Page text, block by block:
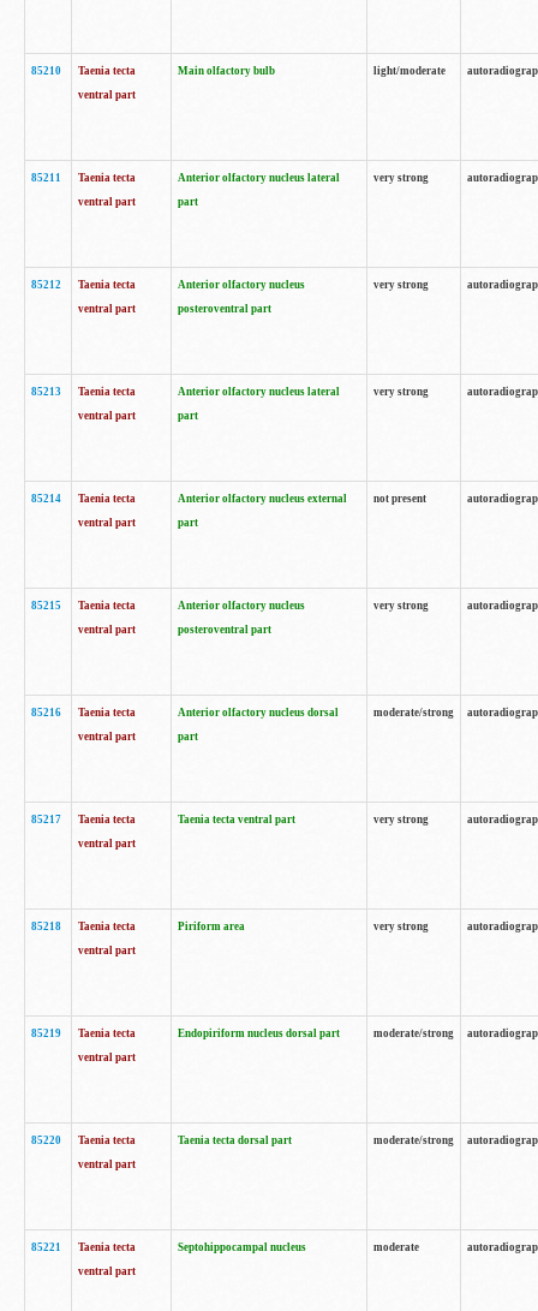
85210
Taenia tecta
ventral part
Main olfactory bulb light/moderate
85211
Taenia tecta
ventral part
Anterior olfactory nucleus lateral
part
very strong
85212
Taenia tecta
ventral part
Anterior olfactory nucleus
posteroventral part
very strong
85213
Taenia tecta
ventral part
Anterior olfactory nucleus lateral
part
very strong
85214
Taenia tecta
ventral part
Anterior olfactory nucleus external
part
not present
85215
Taenia tecta
ventral part
Anterior olfactory nucleus
posteroventral part
very strong
85216
Taenia tecta
ventral part
Anterior olfactory nucleus dorsal
part
moderate/strong
85217
Taenia tecta
ventral part
Taenia tecta ventral part very strong
85218
Taenia tecta
ventral part
Piriform area very strong
85219
Taenia tecta
ventral part
Endopiriform nucleus dorsal part moderate/strong
85220
Taenia tecta
ventral part
Taenia tecta dorsal part moderate/strong
85221
Taenia tecta
ventral part
Septohippocampal nucleus moderate